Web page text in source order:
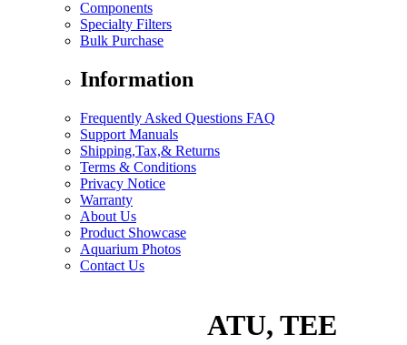
Components
Specialty Filters
Bulk Purchase
Information
Frequently Asked Questions FAQ
Support Manuals
Shipping,Tax,& Returns
Terms & Conditions
Privacy Notice
Warranty
About Us
Product Showcase
Aquarium Photos
Contact Us
ATU, TEE